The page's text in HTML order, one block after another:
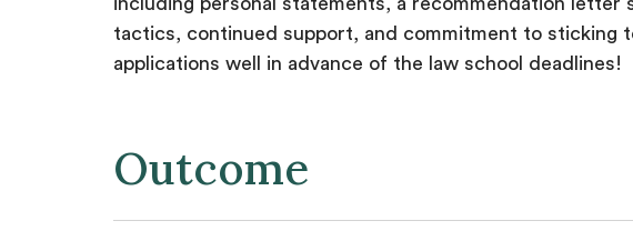
tactics, continued support, and commitment to sticking
applications well in advance of the law school deadlines!
Outcome